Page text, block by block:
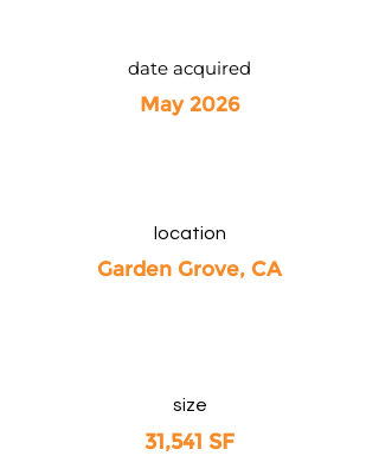
date acquired
May 2026
location
Garden Grove, CA
size
31,541 SF